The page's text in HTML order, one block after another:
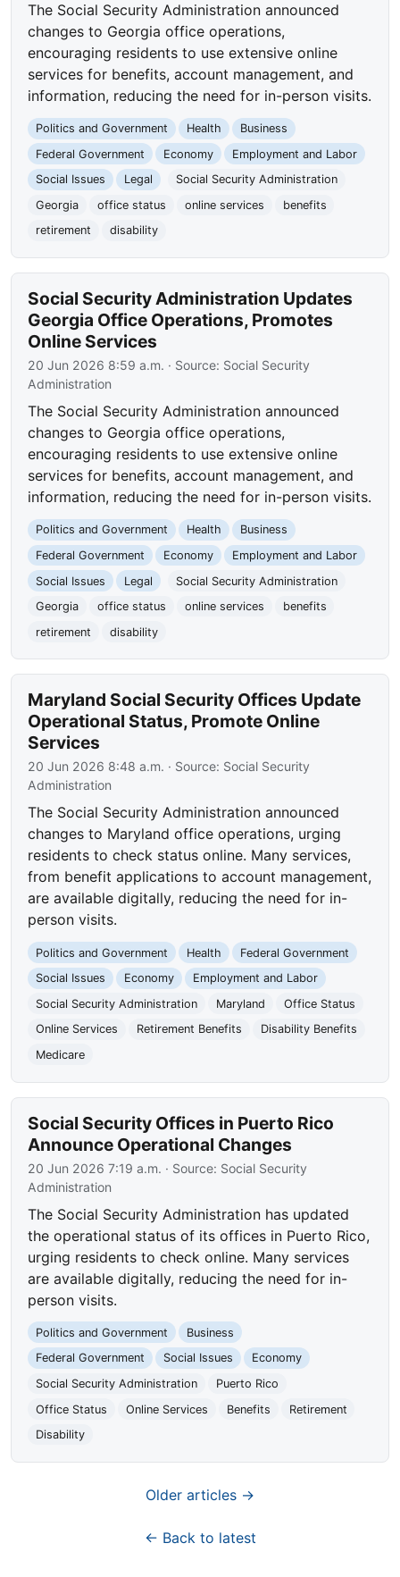
The Social Security Administration announced
changes to Georgia office operations,
encouraging residents to use extensive online
services for benefits, account management, and
information, reducing the need for in-person visits.
Politics and Government Health
Business
Federal Government
Economy
Employment and Labor
Social Issues
Legal
Social Security Administration
Georgia
office status online services
benefits
retirement
disability
Social Security Administration Updates
Georgia Office Operations, Promotes
Online Services
20 Jun 2026 8:59 a.m. · Source: Social Security
Administration
The Social Security Administration announced
changes to Georgia office operations,
encouraging residents to use extensive online
services for benefits, account management, and
information, reducing the need for in-person visits.
Politics and Government Health
Business
Federal Government
Economy
Employment and Labor
Social Issues
Legal
Social Security Administration
Georgia
office status online services
benefits
retirement
disability
Maryland Social Security Offices Update
Operational Status, Promote Online
Services
20 Jun 2026 8:48 a.m. · Source: Social Security
Administration
The Social Security Administration announced
changes to Maryland office operations, urging
residents to check status online. Many services,
from benefit applications to account management,
are available digitally, reducing the need for in-
person visits.
Politics and Government Health
Federal Government
Social Issues
Economy
Employment and Labor
Social Security Administration
Maryland
Office Status
Online Services
Retirement Benefits
Disability Benefits
Medicare
Social Security Offices in Puerto Rico
Announce Operational Changes
20 Jun 2026 7:19 a.m. · Source: Social Security
Administration
The Social Security Administration has updated
the operational status of its offices in Puerto Rico,
urging residents to check online. Many services
are available digitally, reducing the need for in-
person visits.
Politics and Government
Business
Federal Government
Social Issues
Economy
Social Security Administration
Puerto Rico
Office Status
Online Services Benefits
Retirement
Disability
Older articles →
← Back to latest